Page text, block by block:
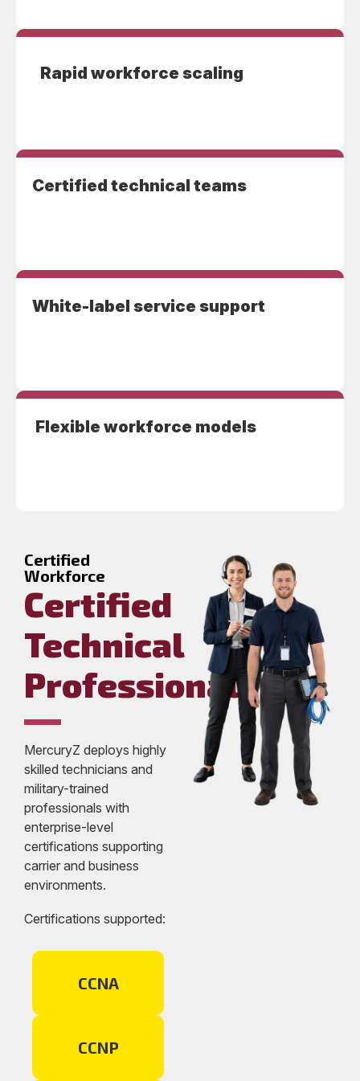
Rapid workforce scaling
Certified technical teams
White-label service support
Flexible workforce models
Certified
Workforce
Certified
Technical
Professionals
MercuryZ deploys highly
skilled technicians and
military-trained
professionals with
enterprise-level
certifications supporting
carrier and business
environments.
Certifications supported:
CCNA
CCNP